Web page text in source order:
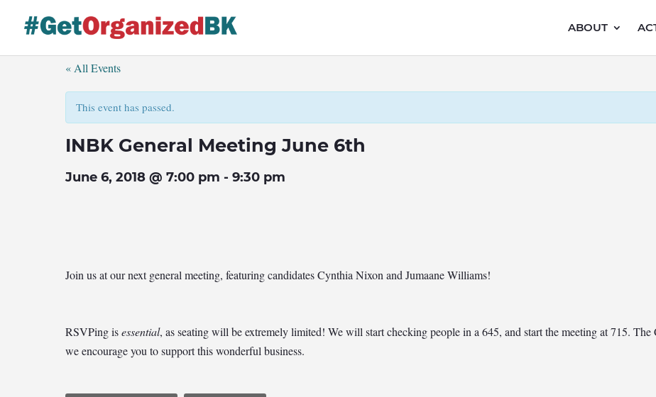
content
ABOUT
« All Events
This event has passed.
INBK General Meeting June 6th
June 6, 2018 @ 7:00 pm - 9:30 pm
Join us at our next general meeting, featuring candidates Cynthia Nixon and Jumaane Williams!
RSVPing isessential, as seating will be extremely limited! We will start checking people in a 645, and start the meeting at 715.
we encourage you to support this wonderful business.